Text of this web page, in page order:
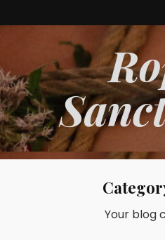
Your blog